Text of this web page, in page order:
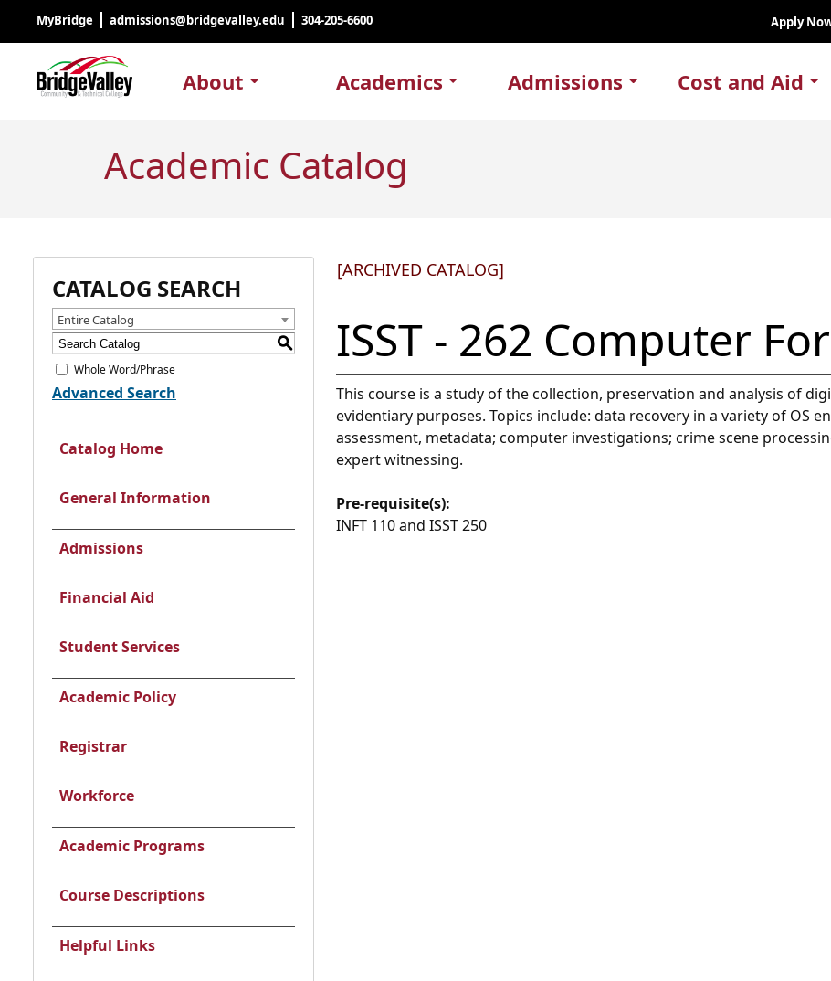
MyBridge admissions@bridgevalley.edu 304-205-6600 Apply
About Academics Admissions Cost and Aid
Academic Catalog
CATALOG SEARCH
Entire Catalog
S
Whole Word/Phrase
Advanced Search
Catalog Home
General Information
Admissions
Financial Aid
Student Services
Academic Policy
Registrar
Workforce
Academic Programs
Course Descriptions
Helpful Links
[ARCHIVED CATALOG]
ISST - 262 Computer
This course is a study of the collection, preservation and analysis of
evidentiary purposes. Topics include: data recovery in a variety of OS
assessment, metadata; computer investigations; crime scene
expert witnessing.
Pre-requisite(s):
INFT 110 and ISST 250